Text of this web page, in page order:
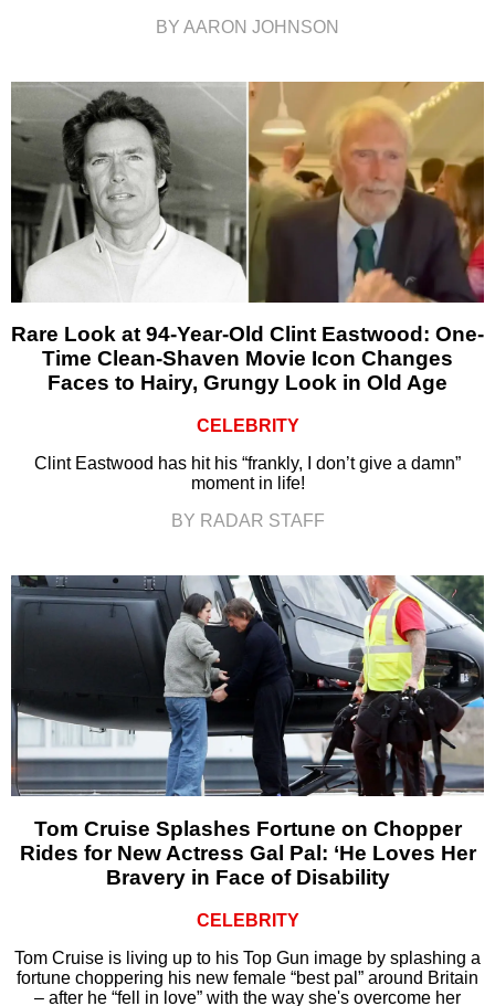
BY AARON JOHNSON
Rare Look at 94-Year-Old Clint Eastwood: One-
Time Clean-Shaven Movie Icon Changes
Faces to Hairy, Grungy Look in Old Age
CELEBRITY
Clint Eastwood has hit his “frankly, I don’t give a damn”
moment in life!
BY RADAR STAFF
Tom Cruise Splashes Fortune on Chopper
Rides for New Actress Gal Pal: ‘He Loves Her
Bravery in Face of Disability
CELEBRITY
Tom Cruise is living up to his Top Gun image by splashing a
fortune choppering his new female “best pal” around Britain
– after he “fell in love” with the way she's overcome her